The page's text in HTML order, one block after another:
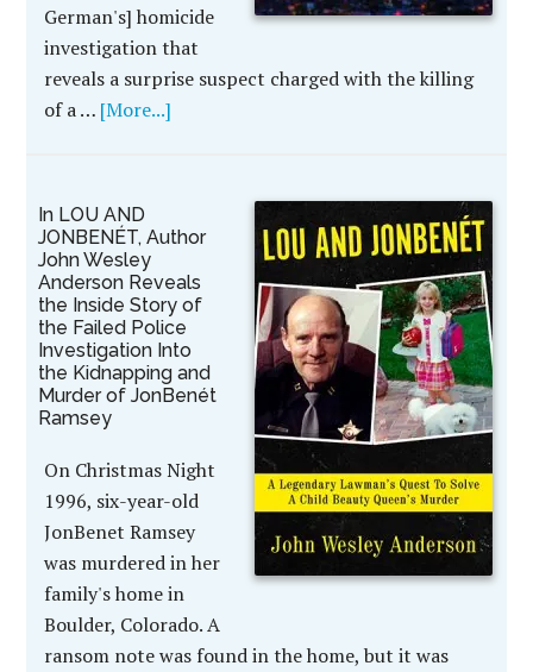
German's] homicide
investigation that
reveals a surprise suspect charged with the killing
of a … [More...]
In LOU AND
JONBENÉT, Author
John Wesley
Anderson Reveals
the Inside Story of
the Failed Police
Investigation Into
the Kidnapping and
Murder of JonBenét
Ramsey
On Christmas Night
1996, six-year-old
JonBenet Ramsey
was murdered in her
family's home in
Boulder, Colorado. A
ransom note was found in the home, but it was